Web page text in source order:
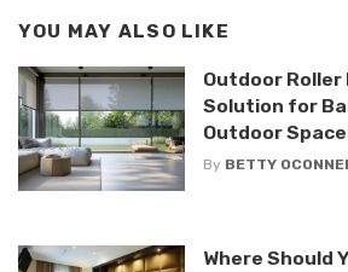
YOU MAY ALSO LIKE
Outdoor Roller
Solution for
Outdoor
By BETTY
Where Should